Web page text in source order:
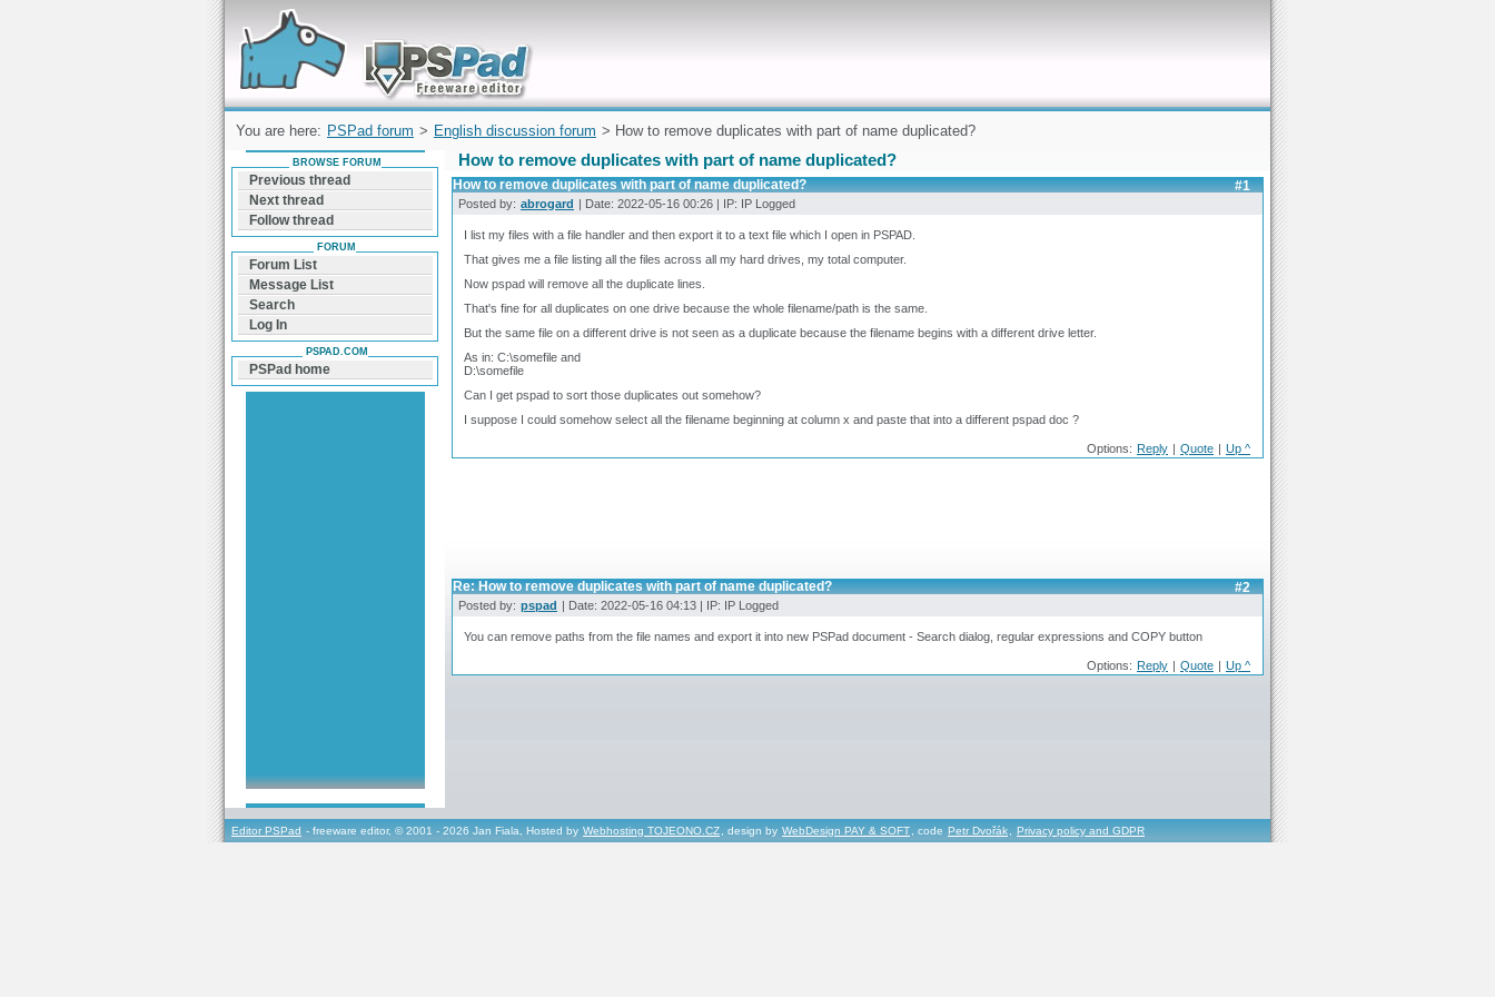
Forum can help you solve problems and quickly
find a solution with PSPad for Microsoft
Windows
You are here: PSPad forum > English discussion forum > How to remove duplicates with part of name duplicated?
How to remove duplicates with part of name duplicated?
#1
How to remove duplicates with part of name duplicated?
Posted by: abrogard | Date: 2022-05-16 00:26 | IP: IP Logged
I list my files with a file handler and then export it to a text file which I open in PSPAD.
That gives me a file listing all the files across all my hard drives, my total computer.
Now pspad will remove all the duplicate lines.
That's fine for all duplicates on one drive because the whole filename/path is the same.
But the same file on a different drive is not seen as a duplicate because the filename begins with a different drive letter.
As in: C:\somefile and
D:\somefile
Can I get pspad to sort those duplicates out somehow?
I suppose I could somehow select all the filename beginning at column x and paste that into a different pspad doc ?
Options: Reply | Quote | Up ^
#2
Re: How to remove duplicates with part of name duplicated?
Posted by: pspad | Date: 2022-05-16 04:13 | IP: IP Logged
You can remove paths from the file names and export it into new PSPad document - Search dialog, regular expressions and COPY button
Options: Reply | Quote | Up ^
BROWSE FORUM
Previous thread
Next thread
Follow thread
FORUM
Forum List
Message List
Search
Log In
PSPAD.COM
PSPad home
Editor PSPad - freeware editor, © 2001 - 2026 Jan Fiala, Hosted by Webhosting TOJEONO.CZ, design by WebDesign PAY & SOFT, code Petr Dvořák, Privacy policy and GDPR